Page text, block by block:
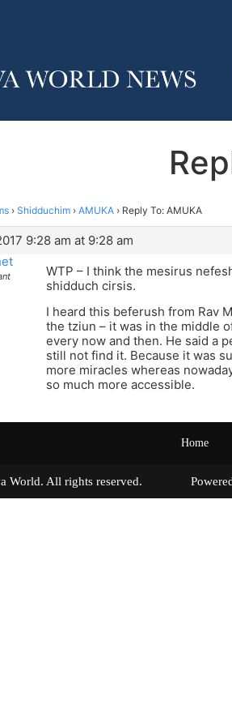
› Shidduchim › AMUKA › Reply To: AMUKA
9:28 am at 9:28 am
WTP – I think the mesirus
shidduch cirsis.
I heard this beferush from Rav
the tziun – it was in the middle
every now and then. He said a
still not find it. Because it was
more miracles whereas
so much more accessible.
Home
World. All rights reserved.